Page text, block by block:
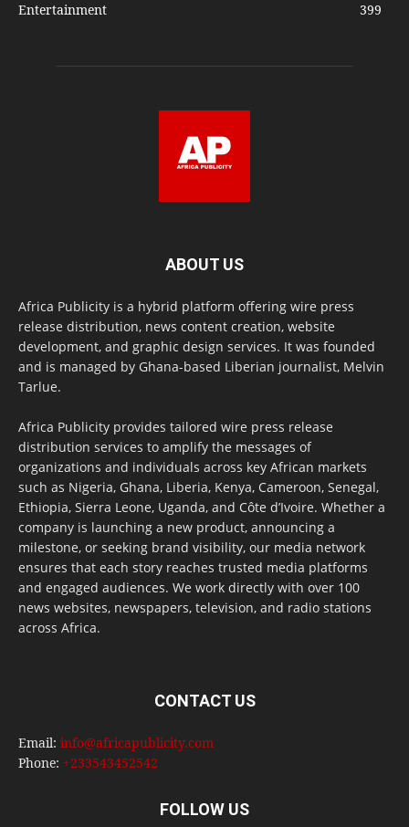
Entertainment
399
ABOUT US
Africa Publicity is a hybrid platform offering wire press
release distribution, news content creation, website
development, and graphic design services. It was founded
and is managed by Ghana-based Liberian journalist, Melvin
Tarlue.
Africa Publicity provides tailored wire press release
distribution services to amplify the messages of
organizations and individuals across key African markets
such as Nigeria, Ghana, Liberia, Kenya, Cameroon, Senegal,
Ethiopia, Sierra Leone, Uganda, and Côte d’Ivoire. Whether a
company is launching a new product, announcing a
milestone, or seeking brand visibility, our media network
ensures that each story reaches trusted media platforms
and engaged audiences. We work directly with over 100
news websites, newspapers, television, and radio stations
across Africa.
CONTACT US
Email: info@africapublicity.com
Phone: +233543452542
FOLLOW US